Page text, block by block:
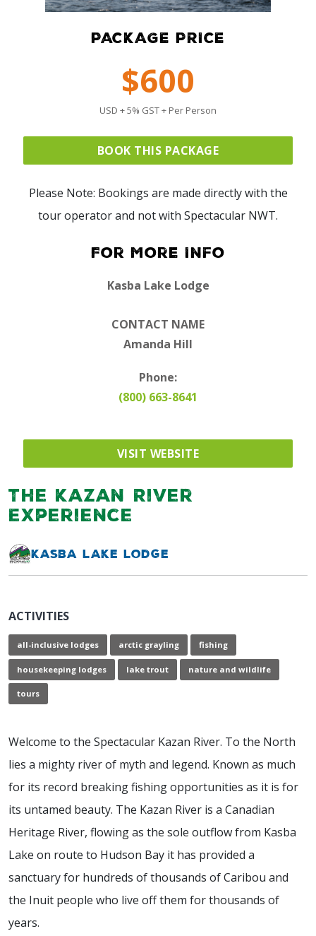
PACKAGE PRICE
$600
USD + 5% GST + Per Person
BOOK THIS PACKAGE
Please Note: Bookings are made directly with the
tour operator and not with Spectacular NWT.
For More Info
Kasba Lake Lodge
CONTACT NAME
Amanda Hill
Phone:
(800) 663-8641
VISIT WEBSITE
The Kazan River
Experience
Kasba Lake Lodge
ACTIVITIES
all-inclusive lodges arctic grayling fishing
housekeeping lodges lake trout nature and wildlife
tours
Welcome to the Spectacular Kazan River. To the North
lies a mighty river of myth and legend. Known as much
for its record breaking fishing opportunities as it is for
its untamed beauty. The Kazan River is a Canadian
Heritage River, flowing as the sole outflow from Kasba
Lake on route to Hudson Bay it has provided a
sanctuary for hundreds of thousands of Caribou and
the Inuit people who live off them for thousands of
years.